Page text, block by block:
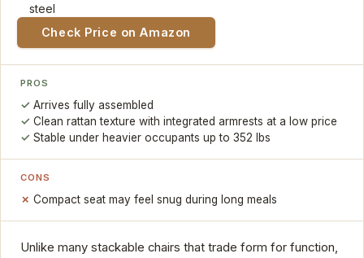
steel
Check Price on Amazon
PROS
Arrives fully assembled
Clean rattan texture with integrated armrests at a low price
Stable under heavier occupants up to 352 lbs
CONS
Compact seat may feel snug during long meals
Unlike many stackable chairs that trade form for function,